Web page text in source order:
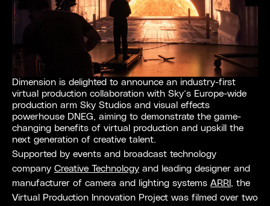
Dimension is delighted to announce an industry-first
virtual production collaboration with Sky’s Europe-wide
production arm Sky Studios and visual effects
powerhouse DNEG, aiming to demonstrate the game-
changing benefits of virtual production and upskill the
next generation of creative talent.
Supported by events and broadcast technology
company Creative Technology and leading designer and
manufacturer of camera and lighting systems ARRI, the
Virtual Production Innovation Project was filmed over two